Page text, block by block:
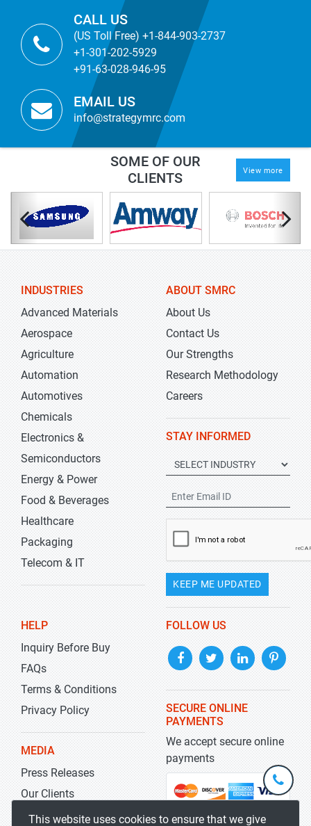
CALL US
(US Toll Free) +1-844-903-2737
+1-301-202-5929
+91-63-028-946-95
EMAIL US
info@strategymrc.com
SOME OF OUR
CLIENTS
View more
INDUSTRIES
Advanced Materials
Aerospace
Agriculture
Automation
Automotives
Chemicals
Electronics &
Semiconductors
Energy & Power
Food & Beverages
Healthcare
Packaging
Telecom & IT
ABOUT SMRC
About Us
Contact Us
Our Strengths
Research Methodology
Careers
STAY INFORMED
KEEP ME UPDATED
HELP
Inquiry Before Buy
FAQs
Terms & Conditions
Privacy Policy
MEDIA
Press Releases
Our Clients
Blog
FOLLOW US
SECURE ONLINE
PAYMENTS
We accept secure online
payments
This website uses cookies to ensure that we give
+1-
301-